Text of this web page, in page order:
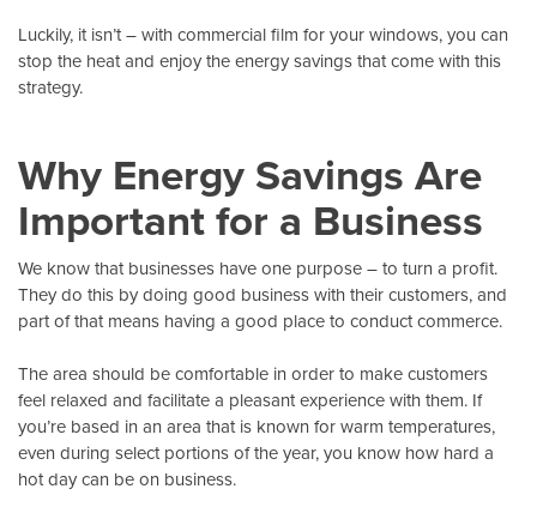
Luckily, it isn’t – withcommercial film for your windows, you can
stop the heat and enjoy the energy savings that come with this
strategy.
Why Energy Savings Are
Important for a Business
We know that businesses have one purpose – to turn a profit.
They do this by doing good business with their customers, and
part of that means having a good place to conduct commerce.
The area should be comfortable in order to make customers
feel relaxed and facilitate a pleasant experience with them. If
you’re based in an area that is known for warm temperatures,
even during select portions of the year, you know how hard a
hot day can be on business.